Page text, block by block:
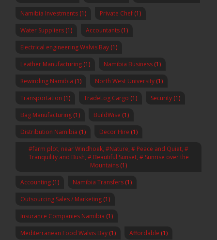
Namibia Investments (1) Private Chef (1)
Water Suppliers (1) Accountants (1)
Electrical engineering Walvis Bay (1)
Leather Manufacturing (1) Namibia Business (1)
Rewinding Namibia (1) North West University (1)
Transportation (1) TradeLog Cargo (1) Security (1)
Bag Manufacturing (1) BuildWise (1)
Distribution Namibia (1) Decor Hire (1)
#farm plot, near Windhoek, #Nature, # Peace and Quiet, #
Tranquility and Bush, # Beautiful Sunset, # Sunrise over the
Mountains (1)
Accounting (1) Namibia Transfers (1)
Outsourcing Sales / Marketing (1)
Insurance Companies Namibia (1)
Mediterranean Food Walvis Bay (1) Affordable (1)